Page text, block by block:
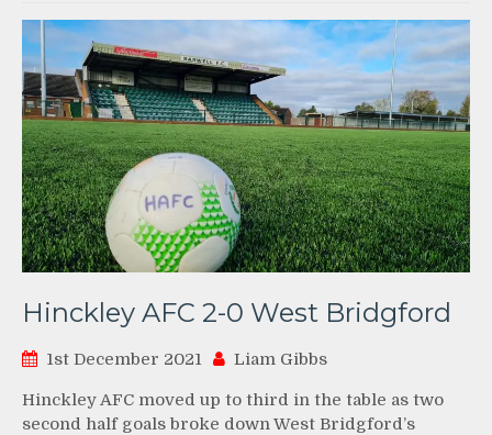
Hinckley AFC 2-0 West Bridgford
1st December 2021 Liam Gibbs
Hinckley AFC moved up to third in the table as two
second half goals broke down West Bridgford’s